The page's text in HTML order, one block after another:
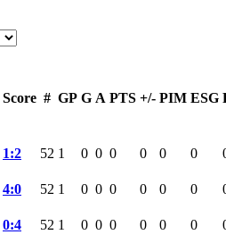
Score # GP G A PTS +/- PIM ESG
1:2 52 1 0 0 0 0 0 0
4:0 52 1 0 0 0 0 0 0
0:4 52 1 0 0 0 0 0 0